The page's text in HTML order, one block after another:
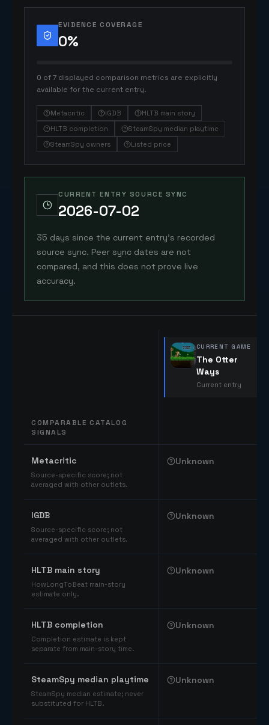
EVIDENCE COVERAGE
0%
0 of 7 displayed comparison metrics are explicitly
available for the current entry.
Metacritic IGDB
HLTB main story
HLTB completion
SteamSpy median playtime
SteamSpy owners
Listed price
CURRENT ENTRY SOURCE SYNC
2026-07-02
35 days since the current entry's recorded
source sync. Peer sync dates are not
compared, and this does not prove live
accuracy.
COMPARABLE CATALOG
SIGNALS
CURRENT GAME
The Otter
Ways
Current entry
Metacritic
Source-specific score; not
averaged with other outlets.
Unknown
IGDB
Source-specific score; not
averaged with other outlets.
Unknown
HLTB main story
HowLongToBeat main-story
estimate only.
Unknown
HLTB completion
Completion estimate is kept
separate from main-story time.
Unknown
SteamSpy median playtime
SteamSpy median estimate; never
substituted for HLTB.
Unknown